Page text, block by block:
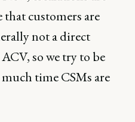
customers are
not a direct
so we try to be
time CSMs are